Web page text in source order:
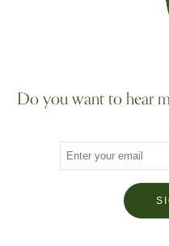
Do you want to hear